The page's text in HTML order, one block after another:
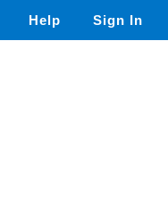
Help Sign In